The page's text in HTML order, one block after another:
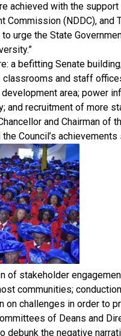
achieved with the
Commission (NDDC), and
urge the State
a befitting Senate
classrooms and staff
area; power
and recruitment of more
and Chairman of
the Council’s
of stakeholder
communities;
on challenges in order to
of Deans and
debunk the negative